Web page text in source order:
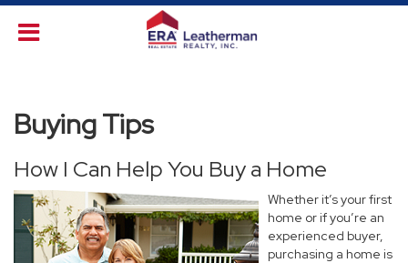
Buying Tips
How I Can Help You Buy a Home
Whether it’s your first
home or if you’re an
experienced buyer,
purchasing a home is